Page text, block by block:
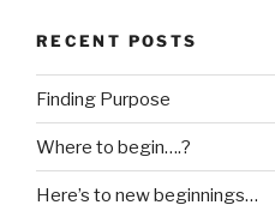
RECENT POSTS
Finding Purpose
Where to begin….?
Here’s to new beginnings…